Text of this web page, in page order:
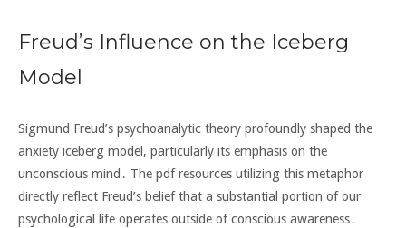
Freud’s Influence on the Iceberg
Model
Sigmund Freud’s psychoanalytic theory profoundly shaped the
anxiety iceberg model‚ particularly its emphasis on the
unconscious mind․ The pdf resources utilizing this metaphor
directly reflect Freud’s belief that a substantial portion of our
psychological life operates outside of conscious awareness․